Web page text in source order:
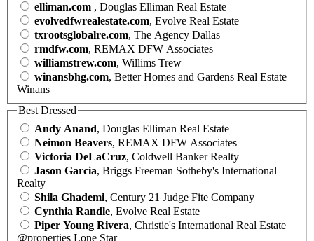
elliman.com , Douglas Elliman Real Estate
evolvedfwrealestate.com, Evolve Real Estate
txrootsglobalre.com, The Agency Dallas
rmdfw.com, REMAX DFW Associates
williamstrew.com, Willims Trew
winansbhg.com, Better Homes and Gardens Real Estate
Winans
Best Dressed
Andy Anand, Douglas Elliman Real Estate
Neimon Beavers, REMAX DFW Associates
Victoria DeLaCruz, Coldwell Banker Realty
Jason Garcia, Briggs Freeman Sotheby's International
Realty
Shila Ghademi, Century 21 Judge Fite Company
Cynthia Randle, Evolve Real Estate
Piper Young Rivera, Christie's International Real Estate
@properties Lone Star